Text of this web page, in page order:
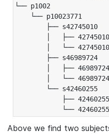
└── p1002
└── p10023771
├── s42745010
│   ├──
│   └──
├── s46989724
│   ├──
│   └──
└── s42460255
├──
└──
Above we find two